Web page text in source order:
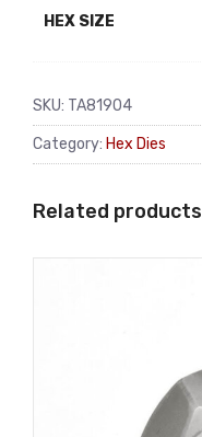
HEX SIZE
SKU: TA81904
Category: Hex Dies
Related products